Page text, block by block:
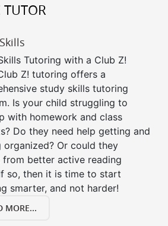
TUTOR
Tutoring with a Club Z!
Z! tutoring offers a
study skills tutoring
Is your child struggling to
with homework and class
Do they need help getting and
organized? Or could they
from better active reading
so, then it is time to start
smarter, and not harder!
MORE...